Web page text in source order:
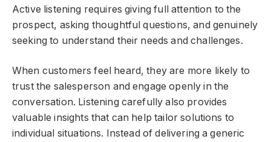
Active listening requires giving full attention to the
prospect, asking thoughtful questions, and genuinely
seeking to understand their needs and challenges.
When customers feel heard, they are more likely to
trust the salesperson and engage openly in the
conversation. Listening carefully also provides
valuable insights that can help tailor solutions to
individual situations. Instead of delivering a generic